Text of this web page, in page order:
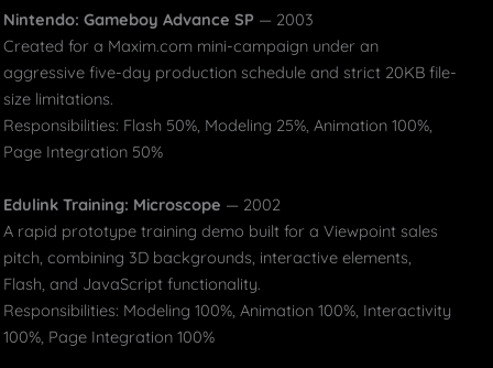
Nintendo: Gameboy Advance SP — 2003
Created for a Maxim.com mini-campaign under an
aggressive five-day production schedule and strict 20KB file-
size limitations.
Responsibilities: Flash 50%, Modeling 25%, Animation 100%,
Page Integration 50%
Edulink Training: Microscope — 2002
A rapid prototype training demo built for a Viewpoint sales
pitch, combining 3D backgrounds, interactive elements,
Flash, and JavaScript functionality.
Responsibilities: Modeling 100%, Animation 100%, Interactivity
100%, Page Integration 100%